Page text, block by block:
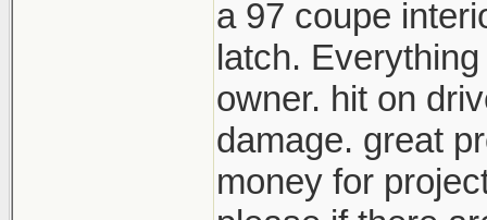
a 97 coupe
latch.
owner. hit on
damage. great
money for